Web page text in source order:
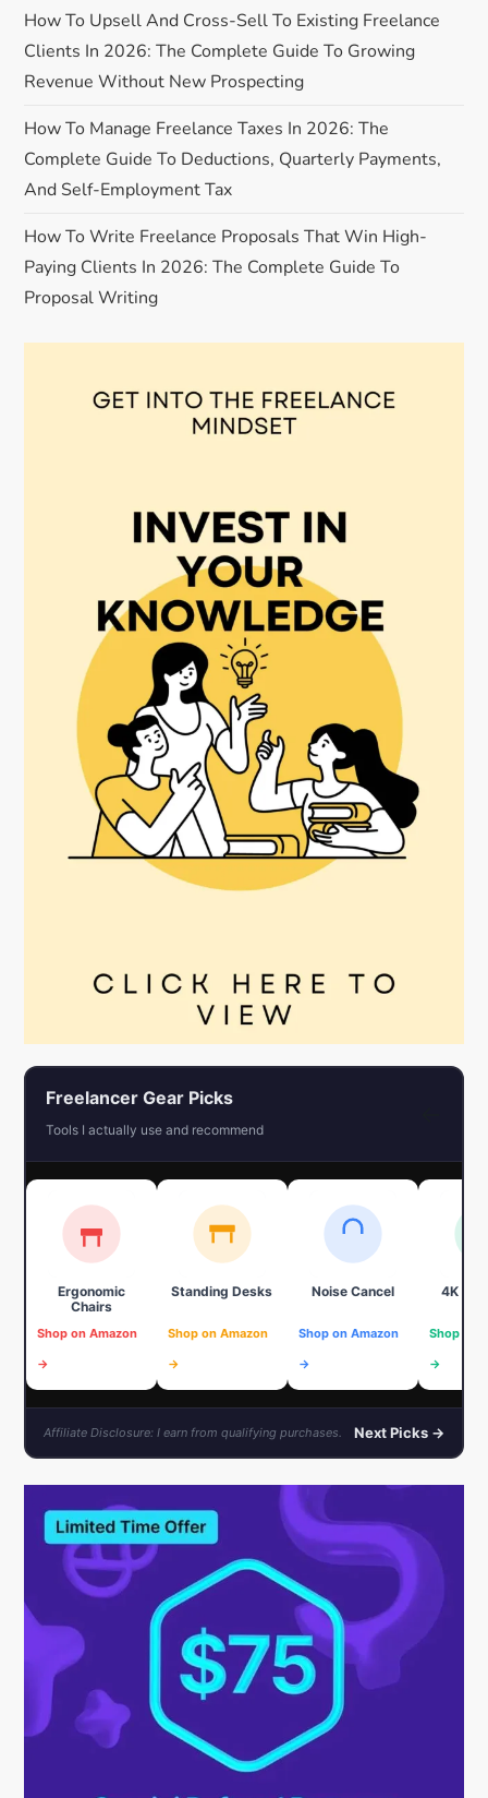
i
n
How To Upsell And Cross-Sell To Existing Freelance
Clients In 2026: The Complete Guide To Growing
Revenue Without New Prospecting
How To Manage Freelance Taxes In 2026: The
Complete Guide To Deductions, Quarterly Payments,
And Self-Employment Tax
How To Write Freelance Proposals That Win High-
Paying Clients In 2026: The Complete Guide To
Proposal Writing
Freelancer Gear Picks
Tools I actually use and recommend
Ergonomic
Chairs
Shop on Amazon
→
Standing Desks
Shop on Amazon
→
Noise Cancel
Shop on Amazon
→
4K
Shop on
→
Affiliate Disclosure: I earn from qualifying purchases. Next Picks →